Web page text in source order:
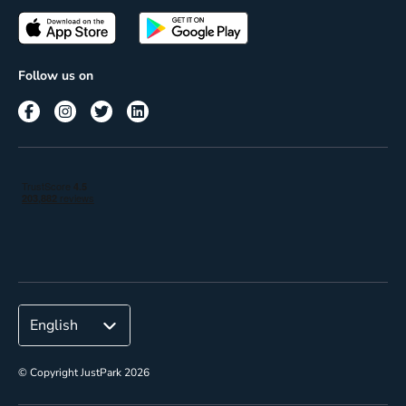
Terms of use
Passes
Corporate
Follow us on
© Copyright JustPark 2026